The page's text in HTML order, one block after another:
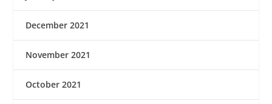
December 2021
November 2021
October 2021